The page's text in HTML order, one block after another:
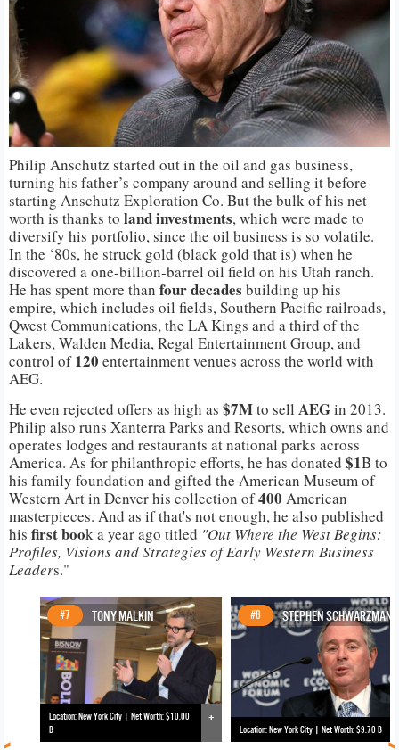
Philip Anschutz started out in the oil and gas business,
turning his father’s company around and selling it before
starting Anschutz Exploration Co. But the bulk of his net
worth is thanks to land investments, which were made to
diversify his portfolio, since the oil business is so volatile.
In the ‘80s, he struck gold (black gold that is) when he
discovered a one-billion-barrel oil field on his Utah ranch.
He has spent more than four decades building up his
empire, which includes oil fields, Southern Pacific railroads,
Qwest Communications, the LA Kings and a third of the
Lakers, Walden Media, Regal Entertainment Group, and
control of120 entertainment venues across the world with
AEG.
He even rejected offers as high as $7Mto sell AEGin 2013.
Philip also runs Xanterra Parks and Resorts, which owns and
operates lodges and restaurants at national parks across
America. As for philanthropic efforts, he has donated $1B to
his family foundation and gifted the American Museum of
Western Art in Denver his collection of400 American
masterpieces. And as if that's not enough, he also published
his first book a year ago titled "Out Where the West Begins:
Profiles, Visions and Strategies of Early Western Business
Leaders."
#7 TONY MALKIN
Location: New York City | Net Worth: $10.00
B
+
#8 STEPHEN SCHWARZMAN
Location: New York City | Net Worth: $9.70 B